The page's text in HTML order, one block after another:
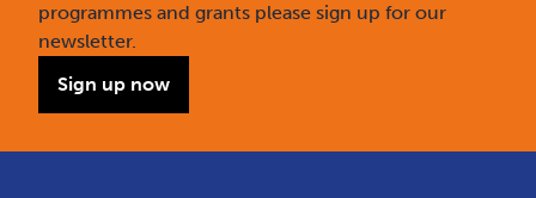
programmes and grants please sign up for our
newsletter.
Sign up now